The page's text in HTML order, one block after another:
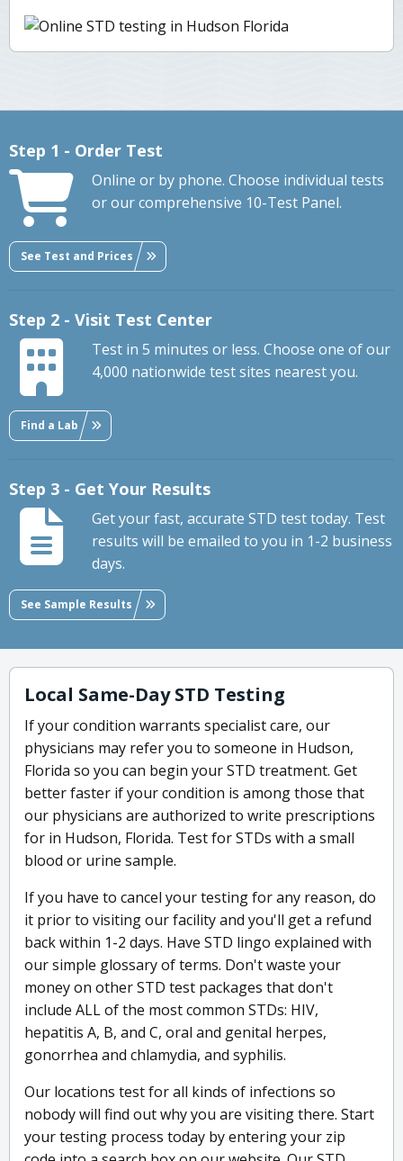
Step 1 - Order Test
Online or by phone. Choose individual tests
or our comprehensive 10-Test Panel.
See Test and Prices
Step 2 - Visit Test Center
Test in 5 minutes or less. Choose one of our
4,000 nationwide test sites nearest you.
Find a Lab
Step 3 - Get Your Results
Get your fast, accurate STD test today. Test
results will be emailed to you in 1-2 business
days.
See Sample Results
Local Same-Day STD Testing
If your condition warrants specialist care, our
physicians may refer you to someone in Hudson,
Florida so you can begin your STD treatment. Get
better faster if your condition is among those that
our physicians are authorized to write prescriptions
for in Hudson, Florida. Test for STDs with a small
blood or urine sample.
If you have to cancel your testing for any reason, do
it prior to visiting our facility and you'll get a refund
back within 1-2 days. Have STD lingo explained with
our simple glossary of terms. Don't waste your
money on other STD test packages that don't
include ALL of the most common STDs: HIV,
hepatitis A, B, and C, oral and genital herpes,
gonorrhea and chlamydia, and syphilis.
Our locations test for all kinds of infections so
nobody will find out why you are visiting there. Start
your testing process today by entering your zip